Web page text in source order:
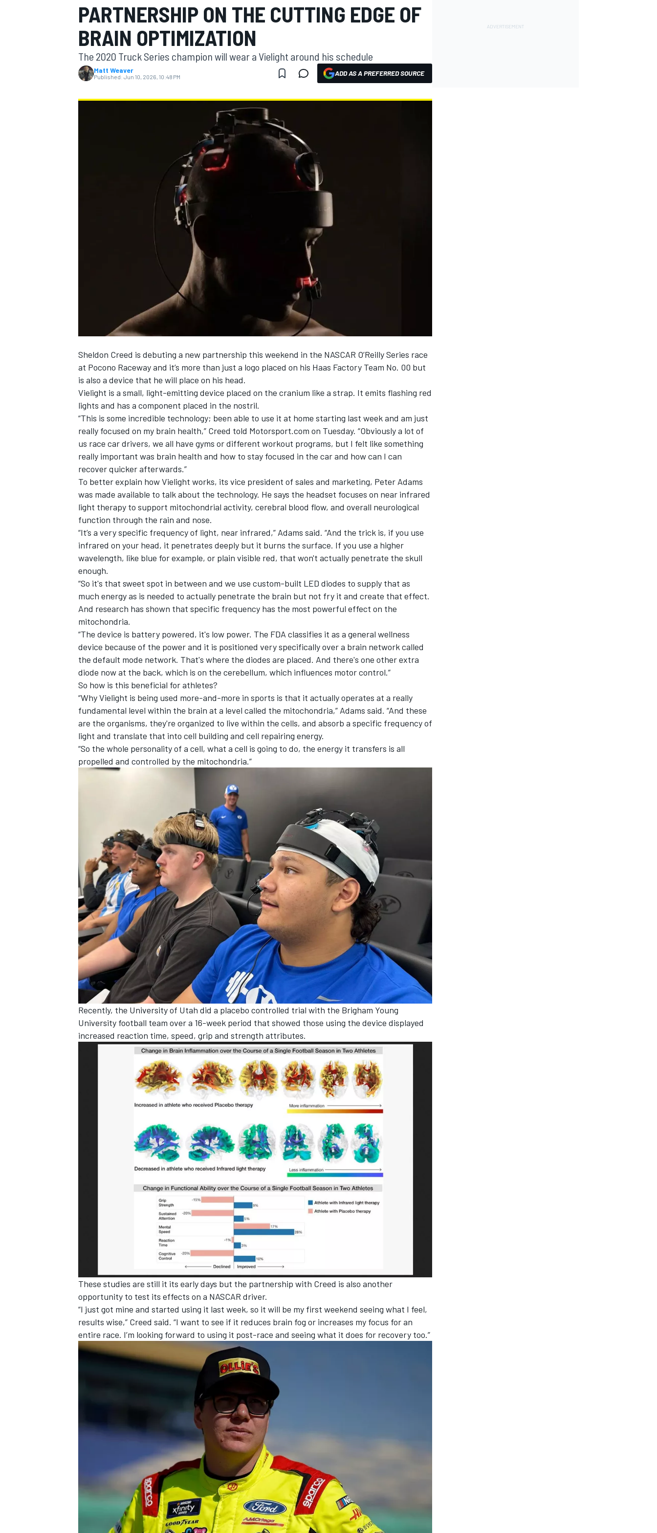
MOTOGP
PARTNERSHIP ON THE CUTTING EDGE OF
BRAIN OPTIMIZATION
The 2020 Truck Series champion will wear a Vielight around his schedule
Matt Weaver
Published: Jun 10, 2026, 10:48 PM ADD AS A PREFERRED SOURCE
Sheldon Creed is debuting a new partnership this weekend in the NASCAR O’Reilly Series race
at Pocono Raceway and it’s more than just a logo placed on his Haas Factory Team No. 00 but
is also a device that he will place on his head.
Vielight is a small, light-emitting device placed on the cranium like a strap. It emits flashing red
lights and has a component placed in the nostril.
“This is some incredible technology; been able to use it at home starting last week and am just
really focused on my brain health,” Creed told Motorsport.com on Tuesday. “Obviously a lot of
us race car drivers, we all have gyms or different workout programs, but I felt like something
really important was brain health and how to stay focused in the car and how can I can
recover quicker afterwards.”
To better explain how Vielight works, its vice president of sales and marketing, Peter Adams
was made available to talk about the technology. He says the headset focuses on near infrared
light therapy to support mitochondrial activity, cerebral blood flow, and overall neurological
function through the rain and nose.
“It’s a very specific frequency of light, near infrared,” Adams said. “And the trick is, if you use
infrared on your head, it penetrates deeply but it burns the surface. If you use a higher
wavelength, like blue for example, or plain visible red, that won't actually penetrate the skull
enough.
“So it's that sweet spot in between and we use custom-built LED diodes to supply that as
much energy as is needed to actually penetrate the brain but not fry it and create that effect.
And research has shown that specific frequency has the most powerful effect on the
mitochondria.
“The device is battery powered, it's low power. The FDA classifies it as a general wellness
device because of the power and it is positioned very specifically over a brain network called
the default mode network. That's where the diodes are placed. And there's one other extra
diode now at the back, which is on the cerebellum, which influences motor control.”
So how is this beneficial for athletes?
“Why Vielight is being used more-and-more in sports is that it actually operates at a really
fundamental level within the brain at a level called the mitochondria,” Adams said. “And these
are the organisms, they're organized to live within the cells, and absorb a specific frequency of
light and translate that into cell building and cell repairing energy.
“So the whole personality of a cell, what a cell is going to do, the energy it transfers is all
propelled and controlled by the mitochondria.”
Recently, the University of Utah did a placebo controlled trial with the Brigham Young
University football team over a 16-week period that showed those using the device displayed
increased reaction time, speed, grip and strength attributes.
These studies are still it its early days but the partnership with Creed is also another
opportunity to test its effects on a NASCAR driver.
“I just got mine and started using it last week, so it will be my first weekend seeing what I feel,
results wise,” Creed said. “I want to see if it reduces brain fog or increases my focus for an
entire race. I’m looking forward to using it post-race and seeing what it does for recovery too.”